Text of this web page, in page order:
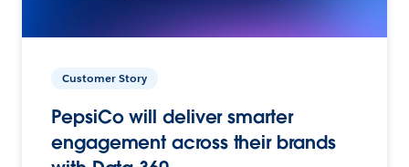
Customer Story
PepsiCo will deliver smarter
engagement across their brands